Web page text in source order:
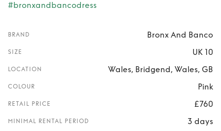
#bronxandbancodress
BRAND Bronx And Banco
SIZE UK 10
LOCATION Wales, Bridgend, Wales, GB
COLOUR Pink
RETAIL PRICE £760
MINIMAL RENTAL PERIOD 3 days